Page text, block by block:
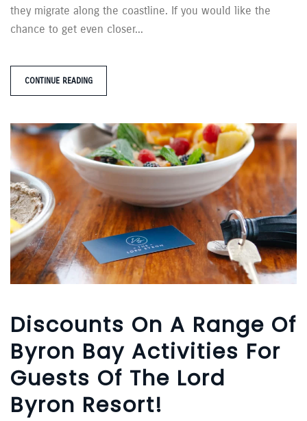
they migrate along the coastline. If you would like the
chance to get even closer...
CONTINUE READING
Discounts On A Range Of
Byron Bay Activities For
Guests Of The Lord
Byron Resort!